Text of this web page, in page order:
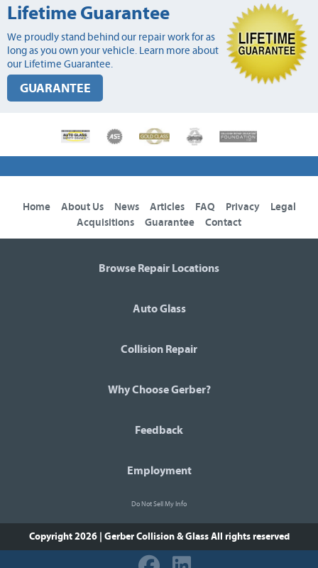
Lifetime Guarantee
We proudly stand behind our repair work for as
long as you own your vehicle. Learn more about
our Lifetime Guarantee.
GUARANTEE
Home About Us News Articles FAQ Privacy
Legal
Acquisitions
Guarantee Contact
Browse Repair Locations
Auto Glass
Collision Repair
Why Choose Gerber?
Feedback
Employment
Do Not Sell My Info
Copyright 2026 | Gerber Collision & GlassAll rights reserved